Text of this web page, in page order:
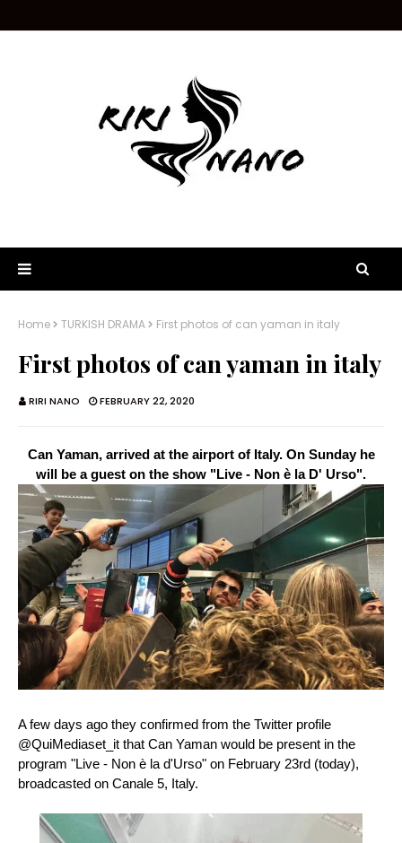
Home TURKISH DRAMA First photos of can yaman in italy
First photos of can yaman in italy
RIRI NANO FEBRUARY 22, 2020
Can Yaman, arrived at the airport of Italy. On Sunday he
will be a guest on the show "Live - Non è la D' Urso".
A few days ago they confirmed from the Twitter profile
@QuiMediaset_it that Can Yaman would be present in the
program "Live - Non è la d'Urso" on February 23rd (today),
broadcasted on Canale 5, Italy.